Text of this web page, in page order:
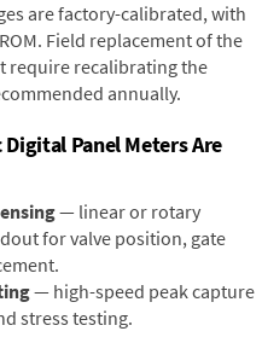
are factory-calibrated, with
Field replacement of the
require recalibrating the
annually.
Panel Meters Are
— linear or rotary
for valve position, gate
— high-speed peak capture
stress testing.